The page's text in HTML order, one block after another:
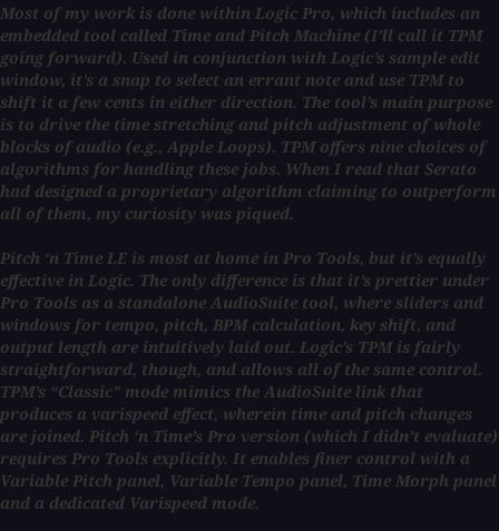
Most of my work is done within Logic Pro, which includes an
embedded tool called Time and Pitch Machine (I’ll call it TPM
going forward). Used in conjunction with Logic’s sample edit
window, it’s a snap to select an errant note and use TPM to
shift it a few cents in either direction. The tool’s main purpose
is to drive the time stretching and pitch adjustment of whole
blocks of audio (e.g., Apple Loops). TPM offers nine choices of
algorithms for handling these jobs. When I read that Serato
had designed a proprietary algorithm claiming to outperform
all of them, my curiosity was piqued.
Pitch ‘n Time LE is most at home in Pro Tools, but it’s equally
effective in Logic. The only difference is that it’s prettier under
Pro Tools as a standalone AudioSuite tool, where sliders and
windows for tempo, pitch, BPM calculation, key shift, and
output length are intuitively laid out. Logic’s TPM is fairly
straightforward, though, and allows all of the same control.
TPM’s “Classic” mode mimics the AudioSuite link that
produces a varispeed effect, wherein time and pitch changes
are joined. Pitch ‘n Time’s Pro version (which I didn’t evaluate)
requires Pro Tools explicitly. It enables finer control with a
Variable Pitch panel, Variable Tempo panel, Time Morph panel
and a dedicated Varispeed mode.